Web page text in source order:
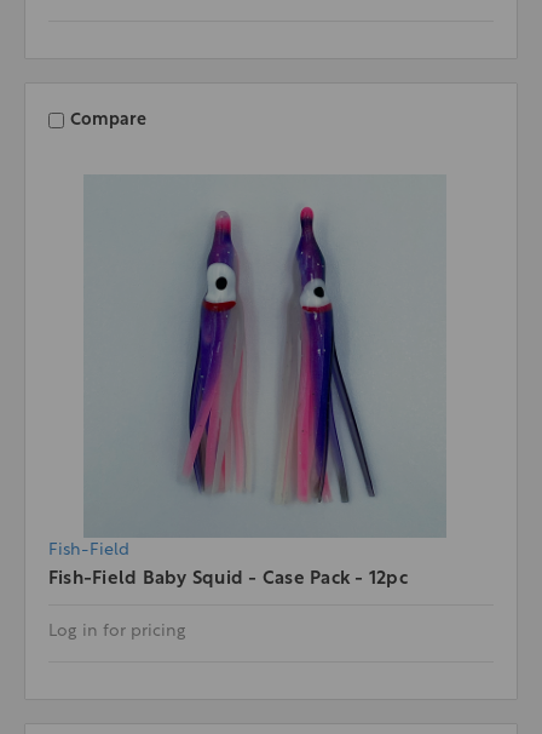
Compare
Fish-Field
Fish-Field Baby Squid - Case Pack - 12pc
Log in for pricing